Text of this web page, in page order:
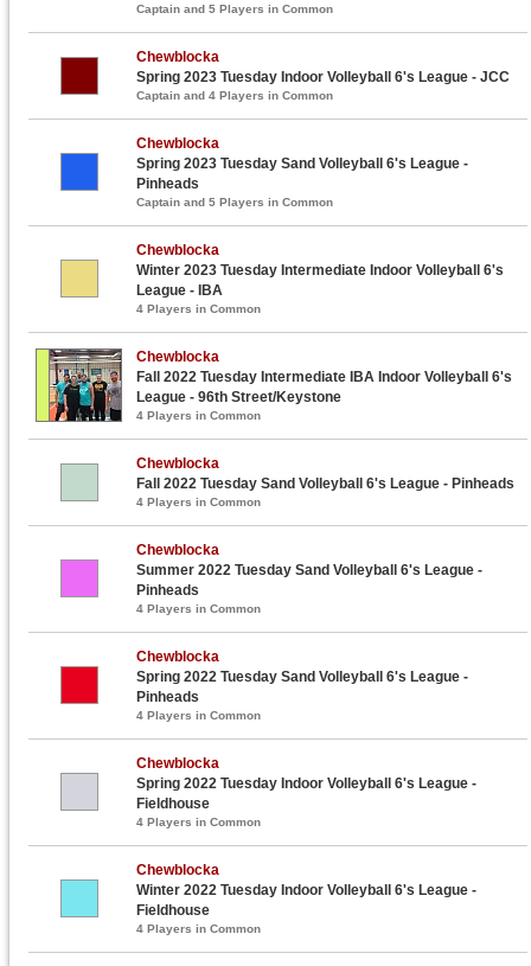
Captain and 5 Players in Common
Chewblocka
Spring 2023 Tuesday Indoor Volleyball 6's League - JCC
Captain and 4 Players in Common
Chewblocka
Spring 2023 Tuesday Sand Volleyball 6's League -
Pinheads
Captain and 5 Players in Common
Chewblocka
Winter 2023 Tuesday Intermediate Indoor Volleyball 6's
League - IBA
4 Players in Common
Chewblocka
Fall 2022 Tuesday Intermediate IBA Indoor Volleyball 6's
League - 96th Street/Keystone
4 Players in Common
Chewblocka
Fall 2022 Tuesday Sand Volleyball 6's League - Pinheads
4 Players in Common
Chewblocka
Summer 2022 Tuesday Sand Volleyball 6's League -
Pinheads
4 Players in Common
Chewblocka
Spring 2022 Tuesday Sand Volleyball 6's League -
Pinheads
4 Players in Common
Chewblocka
Spring 2022 Tuesday Indoor Volleyball 6's League -
Fieldhouse
4 Players in Common
Chewblocka
Winter 2022 Tuesday Indoor Volleyball 6's League -
Fieldhouse
4 Players in Common